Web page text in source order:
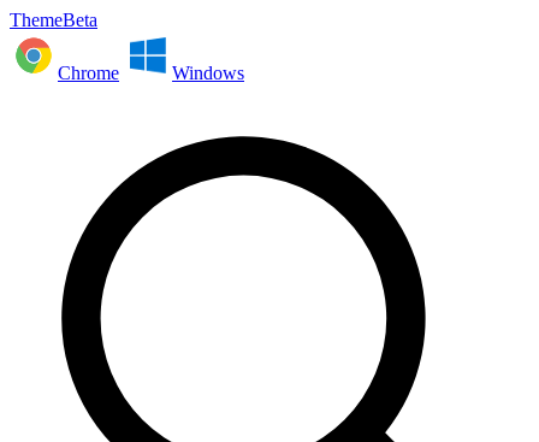
ThemeBeta
Chrome Windows